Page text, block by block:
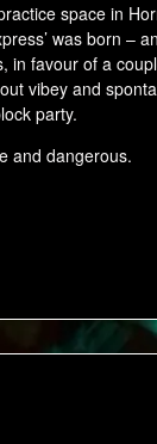
space in
was born –
in favour of a
vibey and
party.
and dangerous.